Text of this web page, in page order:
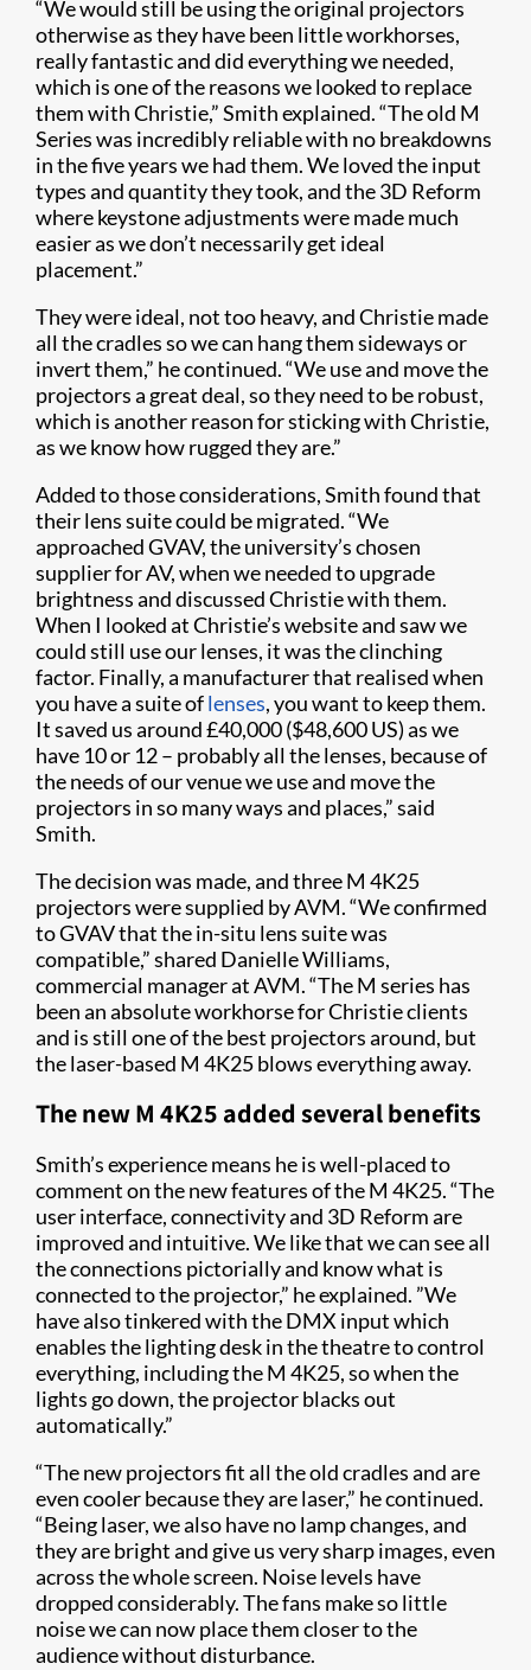
“We would still be using the original projectors
otherwise as they have been little workhorses,
really fantastic and did everything we needed,
which is one of the reasons we looked to replace
them with Christie,” Smith explained. “The old M
Series was incredibly reliable with no breakdowns
in the five years we had them. We loved the input
types and quantity they took, and the 3D Reform
where keystone adjustments were made much
easier as we don’t necessarily get ideal
placement.”
They were ideal, not too heavy, and Christie made
all the cradles so we can hang them sideways or
invert them,” he continued. “We use and move the
projectors a great deal, so they need to be robust,
which is another reason for sticking with Christie,
as we know how rugged they are.”
Added to those considerations, Smith found that
their lens suite could be migrated. “We
approached GVAV, the university’s chosen
supplier for AV, when we needed to upgrade
brightness and discussed Christie with them.
When I looked at Christie’s website and saw we
could still use our lenses, it was the clinching
factor. Finally, a manufacturer that realised when
you have a suite oflenses, you want to keep them.
It saved us around £40,000 ($48,600 US) as we
have 10 or 12 – probably all the lenses, because of
the needs of our venue we use and move the
projectors in so many ways and places,” said
Smith.
The decision was made, and three M 4K25
projectors were supplied by AVM. “We confirmed
to GVAV that the in-situ lens suite was
compatible,” shared Danielle Williams,
commercial manager at AVM. “The M series has
been an absolute workhorse for Christie clients
and is still one of the best projectors around, but
the laser-based M 4K25 blows everything away.
The new M 4K25 added several benefits
Smith’s experience means he is well-placed to
comment on the new features of the M 4K25. “The
user interface, connectivity and 3D Reform are
improved and intuitive. We like that we can see all
the connections pictorially and know what is
connected to the projector,” he explained. ”We
have also tinkered with the DMX input which
enables the lighting desk in the theatre to control
everything, including the M 4K25, so when the
lights go down, the projector blacks out
automatically.”
“The new projectors fit all the old cradles and are
even cooler because they are laser,” he continued.
“Being laser, we also have no lamp changes, and
they are bright and give us very sharp images, even
across the whole screen. Noise levels have
dropped considerably. The fans make so little
noise we can now place them closer to the
audience without disturbance.